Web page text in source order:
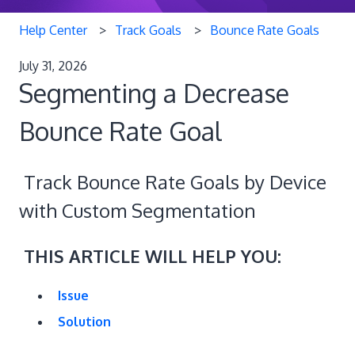
Help Center Track Goals Bounce Rate Goals
July 31, 2026
Segmenting a Decrease
Bounce Rate Goal
Track Bounce Rate Goals by Device
with Custom Segmentation
THIS ARTICLE WILL HELP YOU:
Issue
Solution